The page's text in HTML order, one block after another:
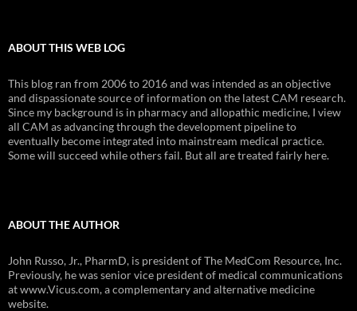
ABOUT THIS WEB LOG
This blog ran from 2006 to 2016 and was intended as an objective
and dispassionate source of information on the latest CAM research.
Since my background is in pharmacy and allopathic medicine, I view
all CAM as advancing through the development pipeline to
eventually become integrated into mainstream medical practice.
Some will succeed while others fail. But all are treated fairly here.
ABOUT THE AUTHOR
John Russo, Jr., PharmD, is president of The MedCom Resource, Inc.
Previously, he was senior vice president of medical communications
at www.Vicus.com, a complementary and alternative medicine
website.